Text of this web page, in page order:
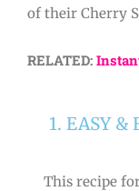
of their Cherry
RELATED:
1. EASY &
This recipe